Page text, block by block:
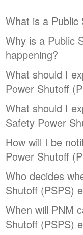
What is a
Why is a Public
happening?
What should I
Power Shutoff
What should I
Safety Power
How will I be
Power Shutoff
Who decides
Shutoff (PSPS)
When will PNM
Shutoff (PSPS)